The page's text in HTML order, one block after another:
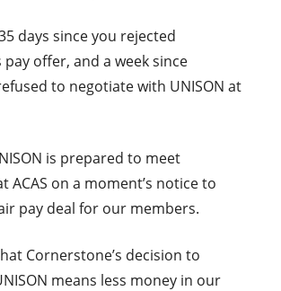
days since you rejected
pay offer, and a week since
to negotiate with UNISON at
is prepared to meet
ACAS on a moment’s notice to
pay deal for our members.
Cornerstone’s decision to
means less money in our